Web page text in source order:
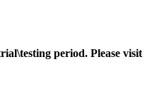
period. Please visit